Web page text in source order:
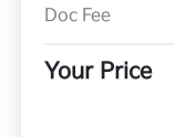
Doc Fee
Your Price